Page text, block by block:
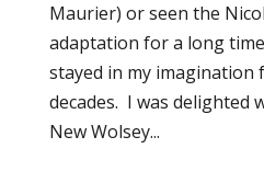
Maurier) or seen the
adaptation for a long
stayed in my imagination
decades. I was delighted
New Wolsey...